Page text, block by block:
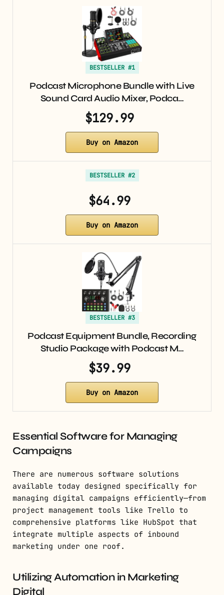
BESTSELLER #1
Podcast Microphone Bundle with Live
Sound Card Audio Mixer, Podca…
$129.99
Buy on Amazon
BESTSELLER #2
$64.99
Buy on Amazon
BESTSELLER #3
Podcast Equipment Bundle, Recording
Studio Package with Podcast M…
$39.99
Buy on Amazon
Essential Software for Managing
Campaigns
There are numerous software solutions
available today designed specifically for
managing digital campaigns efficiently—from
project management tools like Trello to
comprehensive platforms like HubSpot that
integrate multiple aspects of inbound
marketing under one roof.
Utilizing Automation in Marketing
Digital